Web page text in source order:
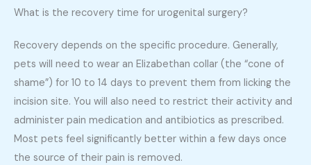
What is the recovery time for urogenital surgery?
Recovery depends on the specific procedure. Generally,
pets will need to wear an Elizabethan collar (the “cone of
shame”) for 10 to 14 days to prevent them from licking the
incision site. You will also need to restrict their activity and
administer pain medication and antibiotics as prescribed.
Most pets feel significantly better within a few days once
the source of their pain is removed.